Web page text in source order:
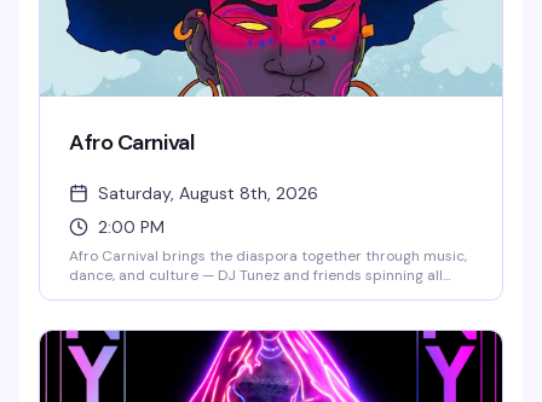
Afro Carnival
Saturday, August 8th, 2026
2:00 PM
Afro Carnival brings the diaspora together through music,
dance, and culture — DJ Tunez and friends spinning all
reminds you why celebration matters: a room full of
people from every walk of life, moving together, eating well,
and expressing themselves freely. Get there early to catch
the full experience.